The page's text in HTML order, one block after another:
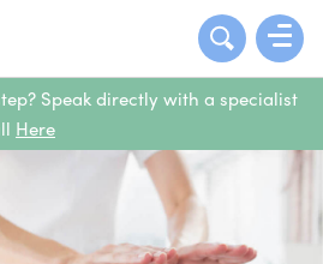
Speak directly with a specialist
Here